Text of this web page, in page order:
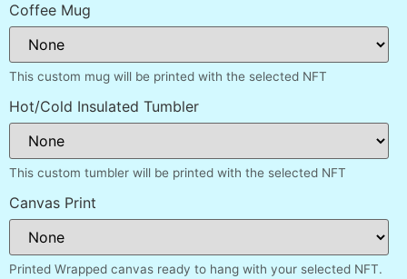
Coffee Mug
This custom mug will be printed with the selected NFT
Hot/Cold Insulated Tumbler
This custom tumbler will be printed with the selected NFT
Canvas Print
Printed Wrapped canvas ready to hang with your selected NFT.